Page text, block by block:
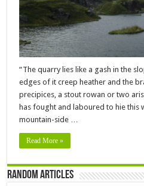
“The quarry lies like a gash in the
edges of it creep heather and the
precipices, a stout rowan or two
has fought and laboured to hie this
mountain-side …
Read More »
Random Articles